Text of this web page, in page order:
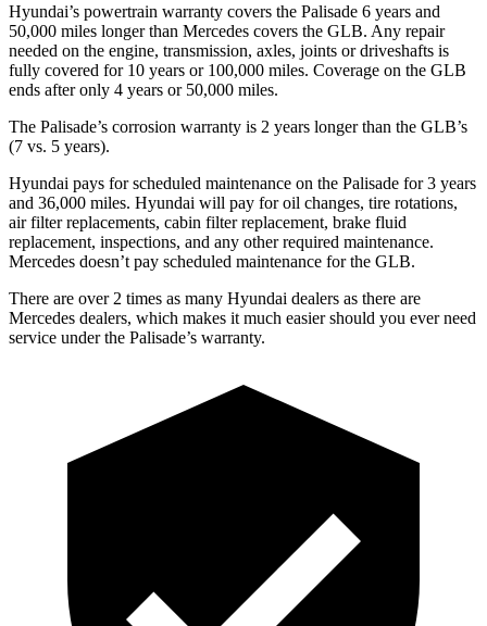
Hyundai’s powertrain warranty covers the Palisade 6 years and
50,000 miles longer than Mercedes covers the GLB. Any repair
needed on the engine, transmission, axles, joints or driveshafts is
fully covered for 10 years or 100,000 miles. Coverage on the GLB
ends after only 4 years or 50,000 miles.
The Palisade’s corrosion warranty is 2 years longer than the GLB’s
(7 vs. 5 years).
Hyundai pays for scheduled maintenance on the Palisade for 3 years
and 36,000 miles. Hyundai will pay for oil changes, tire rotations,
air filter replacements, cabin filter replacement, brake fluid
replacement, inspections, and any other required maintenance.
Mercedes doesn’t pay scheduled maintenance for the GLB.
There are over 2 times as many Hyundai dealers as there are
Mercedes dealers, which makes it much easier should you ever need
service under the Palisade’s warranty.